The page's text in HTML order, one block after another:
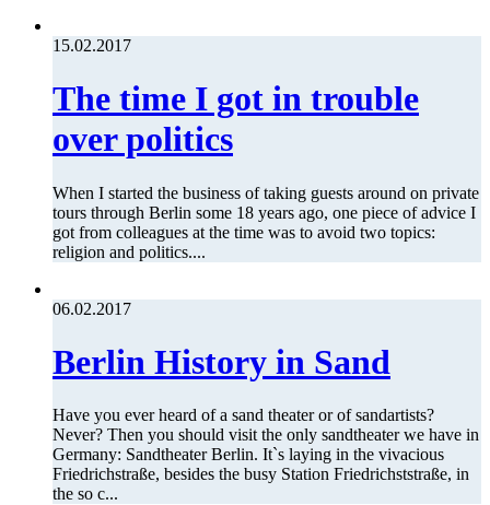
15.02.2017
The time I got in trouble
over politics
When I started the business of taking guests around on private
tours through Berlin some 18 years ago, one piece of advice I
got from colleagues at the time was to avoid two topics:
religion and politics....
06.02.2017
Berlin History in Sand
Have you ever heard of a sand theater or of sandartists?
Never? Then you should visit the only sandtheater we have in
Germany: Sandtheater Berlin. It`s laying in the vivacious
Friedrichstraße, besides the busy Station Friedrichststraße, in
the so c...